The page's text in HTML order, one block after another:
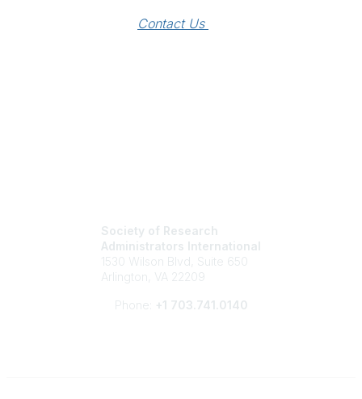
Contact Us
Society of Research
Administrators International
1530 Wilson Blvd, Suite 650
Arlington, VA 22209
Phone: +1 703.741.0140